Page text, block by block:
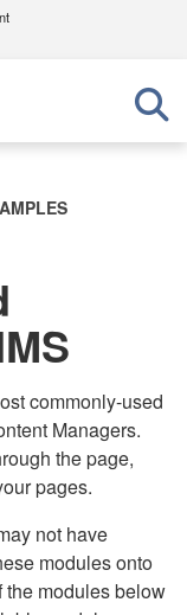
U.S.
in the United
sensitive
websites.
commonly-used
Managers.
the page,
pages.
not have
modules onto
the modules below